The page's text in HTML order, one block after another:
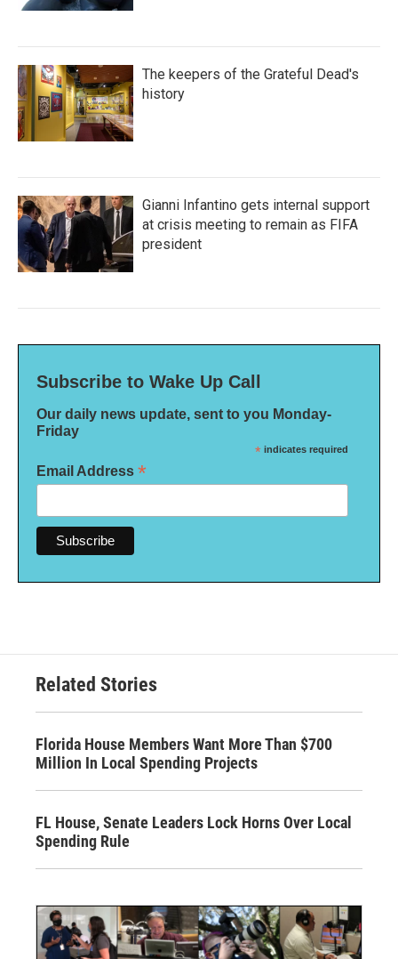
The keepers of the Grateful Dead's
history
Gianni Infantino gets internal support
at crisis meeting to remain as FIFA
president
Subscribe to Wake Up Call
Our daily news update, sent to you Monday-
Friday
* indicates required
Email Address *
Related Stories
Florida House Members Want More Than $700
Million In Local Spending Projects
FL House, Senate Leaders Lock Horns Over Local
Spending Rule